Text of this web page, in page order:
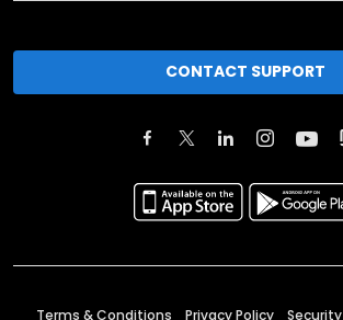
CONTACT SUPPORT
Terms & Conditions Privacy Policy Security